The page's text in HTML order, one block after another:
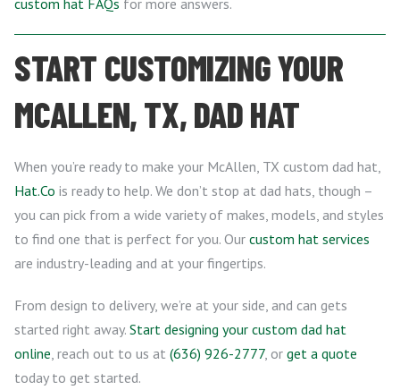
custom hat FAQs for more answers.
START CUSTOMIZING YOUR
MCALLEN, TX, DAD HAT
When you’re ready to make your McAllen, TX custom dad hat,
Hat.Co is ready to help. We don’t stop at dad hats, though –
you can pick from a wide variety of makes, models, and styles
to find one that is perfect for you. Our custom hat services
are industry-leading and at your fingertips.
From design to delivery, we’re at your side, and can gets
started right away. Start designing your custom dad hat
online, reach out to us at (636) 926-2777, or get a quote
today to get started.